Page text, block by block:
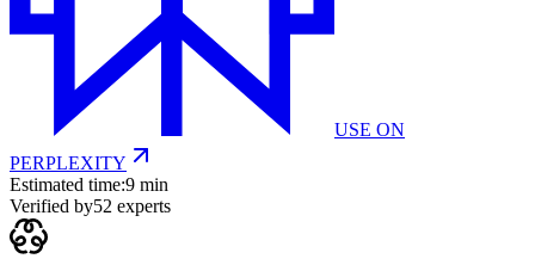
USE ON
PERPLEXITY
Estimated time:9 min
Verified by52 experts